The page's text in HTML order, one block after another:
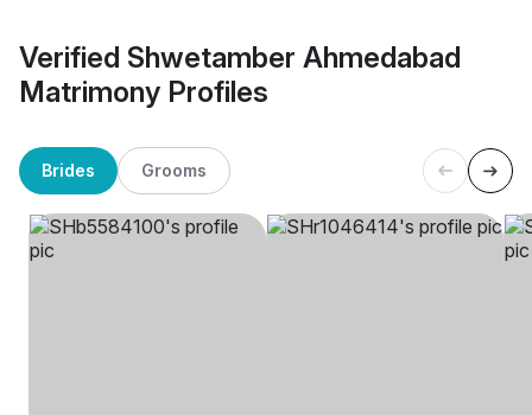
Verified Shwetamber Ahmedabad
Matrimony Profiles
Brides Grooms